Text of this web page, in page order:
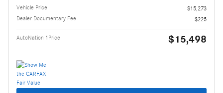
Vehicle Price
$15,273
Dealer Documentary Fee
$225
AutoNation 1Price $15,498